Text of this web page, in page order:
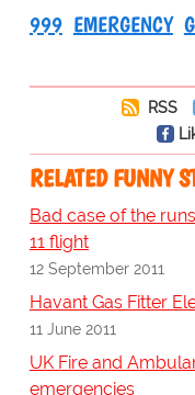
999 EMERGENCY
RSS
RELATED FUNNY
Bad case of the
11 flight
12 September 2011
Havant Gas Fitter
11 June 2011
UK Fire and
emergencies